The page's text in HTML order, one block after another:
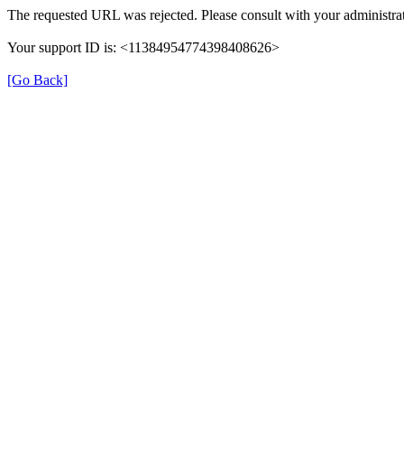
The requested URL was rejected. Please consult with your
Your support ID is: <11384954774398408626>
[Go Back]